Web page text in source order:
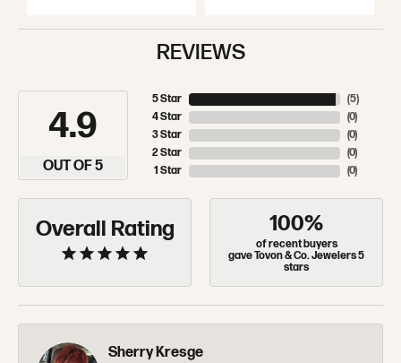
REVIEWS
4.9
OUT OF 5
5 Star
4 Star
3 Star
2 Star
1 Star
(5)
(0)
(0)
(0)
(0)
Overall Rating 100%
of recent buyers
gave Tovon & Co. Jewelers 5
stars
Sherry Kresge